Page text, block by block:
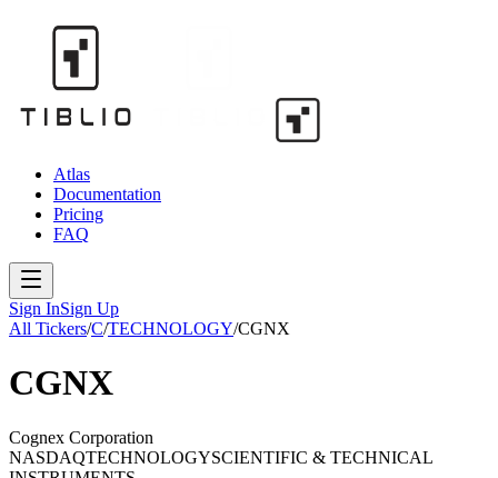
Atlas
Documentation
Pricing
FAQ
Sign InSign Up
All Tickers/C/TECHNOLOGY/CGNX
CGNX
Cognex Corporation
NASDAQTECHNOLOGYSCIENTIFIC & TECHNICAL